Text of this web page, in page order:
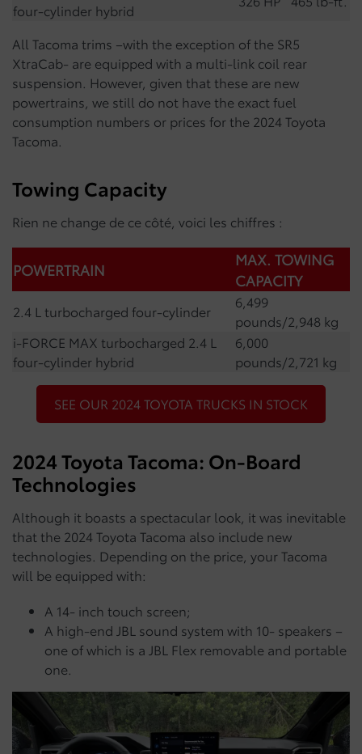
four-cylinder hybrid
All Tacoma trims –with the exception of the SR5
XtraCab- are equipped with a multi-link coil rear
suspension. However, given that these are new
powertrains, we still do not have the exact fuel
consumption numbers or prices for the 2024 Toyota
Tacoma.
Towing Capacity
Rien ne change de ce côté, voici les chiffres :
POWERTRAIN
MAX. TOWING
CAPACITY
2.4 L turbocharged four-cylinder
6,499
pounds/2,948 kg
i-FORCE MAX turbocharged 2.4 L
four-cylinder hybrid
6,000
pounds/2,721 kg
SEE OUR 2024 TOYOTA TRUCKS IN STOCK
2024 Toyota Tacoma: On-Board
Technologies
Although it boasts a spectacular look, it was inevitable
that the 2024 Toyota Tacoma also include new
technologies. Depending on the price, your Tacoma
will be equipped with:
A 14- inch touch screen;
A high-end JBL sound system with 10- speakers –
one of which is a JBL Flex removable and portable
one.